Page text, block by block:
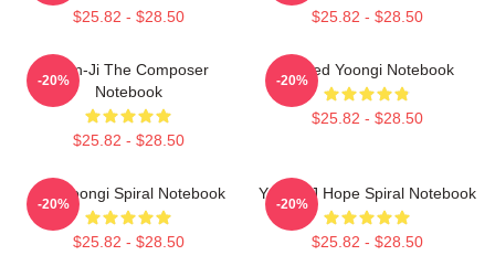
$25.82 - $28.50 $25.82 - $28.50
Yoon-Ji The Composer
Notebook
$25.82 - $28.50
-20%
Sacred Yoongi Notebook
$25.82 - $28.50
-20%
Min Yoongi Spiral Notebook
$25.82 - $28.50
-20%
Yoongi J Hope Spiral Notebook
$25.82 - $28.50
-20%